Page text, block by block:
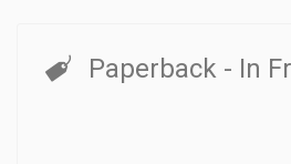
Paperback - In